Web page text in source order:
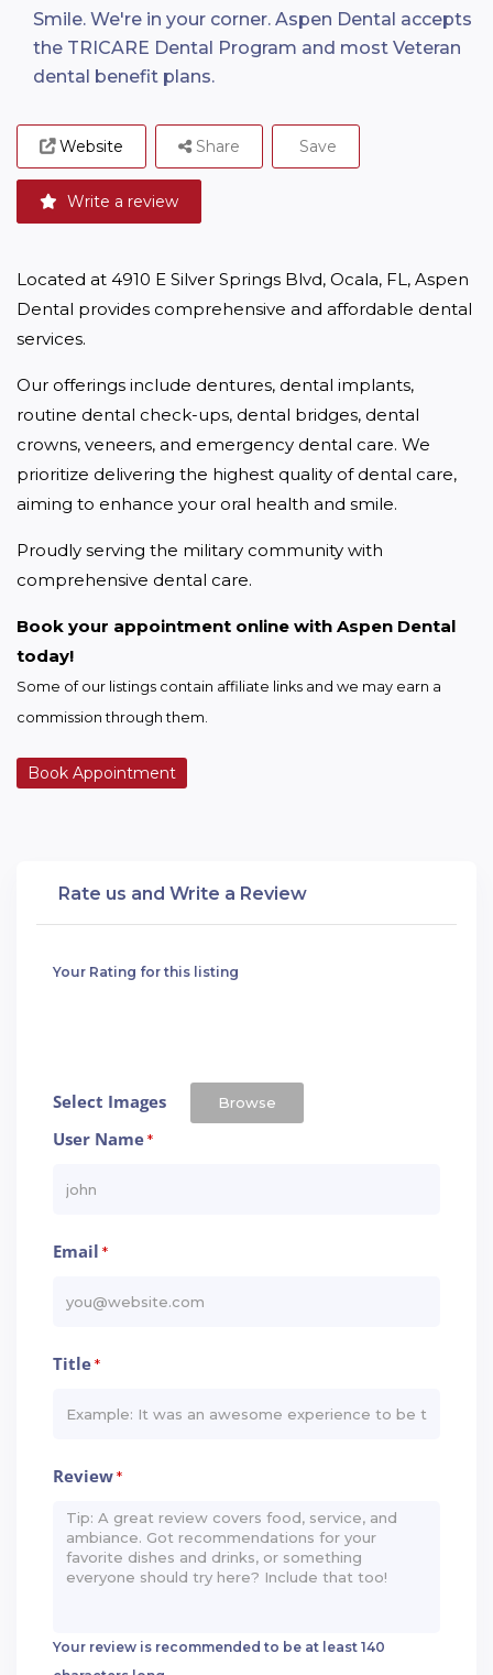
Smile. We're in your corner. Aspen Dental accepts
the TRICARE Dental Program and most Veteran
dental benefit plans.
Website
Write a review
Share Save
Located at 4910 E Silver Springs Blvd, Ocala, FL, Aspen
Dental provides comprehensive and affordable dental
services.
Our offerings include dentures, dental implants,
routine dental check-ups, dental bridges, dental
crowns, veneers, and emergency dental care. We
prioritize delivering the highest quality of dental care,
aiming to enhance your oral health and smile.
Proudly serving the military community with
comprehensive dental care.
Book your appointment online with Aspen Dental
today!
Some of our listings contain affiliate links and we may earn a
commission through them.
Book Appointment
Rate us and Write a Review
Your Rating for this listing
Select Images Browse
User Name*
Email *
Title*
Review*
Your review is recommended to be at least 140